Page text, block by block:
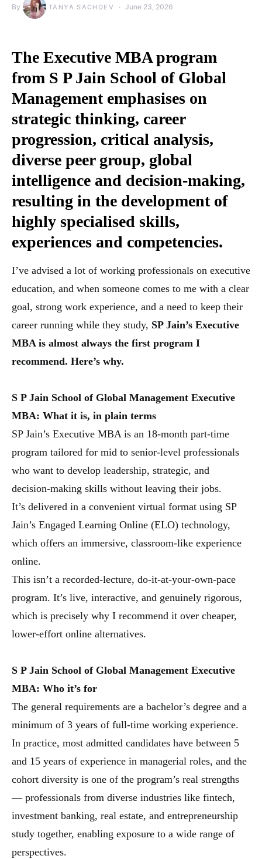
By TANYA SACHDEV June 23, 2026
The Executive MBA program
from S P Jain School of Global
Managementemphasises on
strategic thinking, career
progression, critical analysis,
diverse peer group, global
intelligence and decision-making,
resulting in the development of
highly specialised skills,
experiences and competencies.
I’ve advised a lot of working professionals on executive
education, and when someone comes to me with a clear
goal, strong work experience, and a need to keep their
career running while they study, SP Jain’s Executive
MBA is almost always the first program I
recommend. Here’s why.
S P Jain School of Global Management Executive
MBA: What it is, in plain terms
SP Jain’s Executive MBA is an 18-month part-time
program tailored for mid to senior-level professionals
who want to develop leadership, strategic, and
decision-making skills without leaving their jobs.
It’s delivered in a convenient virtual format using SP
Jain’s Engaged Learning Online (ELO) technology,
which offers an immersive, classroom-like experience
online.
This isn’t a recorded-lecture, do-it-at-your-own-pace
program. It’s live, interactive, and genuinely rigorous,
which is precisely why I recommend it over cheaper,
lower-effort online alternatives.
S P Jain School of Global Management Executive
MBA: Who it’s for
The general requirements are a bachelor’s degree and a
minimum of 3 years of full-time working experience.
In practice, most admitted candidates have between 5
and 15 years of experience in managerial roles, and the
cohort diversity is one of the program’s real strengths
— professionals from diverse industries like fintech,
investment banking, real estate, and entrepreneurship
study together, enabling exposure to a wide range of
perspectives.